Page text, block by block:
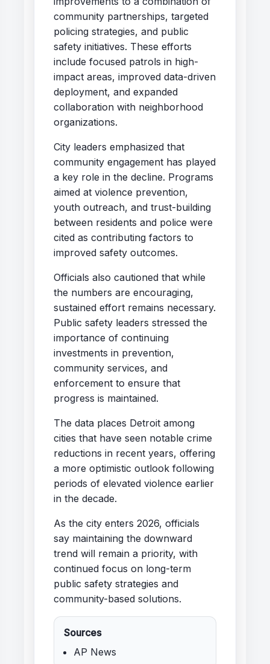
community partnerships, targeted
policing strategies, and public
safety initiatives. These efforts
include focused patrols in high-
impact areas, improved data-driven
deployment, and expanded
collaboration with neighborhood
organizations.
City leaders emphasized that
community engagement has played
a key role in the decline. Programs
aimed at violence prevention,
youth outreach, and trust-building
between residents and police were
cited as contributing factors to
improved safety outcomes.
Officials also cautioned that while
the numbers are encouraging,
sustained effort remains necessary.
Public safety leaders stressed the
importance of continuing
investments in prevention,
community services, and
enforcement to ensure that
progress is maintained.
The data places Detroit among
cities that have seen notable crime
reductions in recent years, offering
a more optimistic outlook following
periods of elevated violence earlier
in the decade.
As the city enters 2026, officials
say maintaining the downward
trend will remain a priority, with
continued focus on long-term
public safety strategies and
community-based solutions.
Sources
AP News